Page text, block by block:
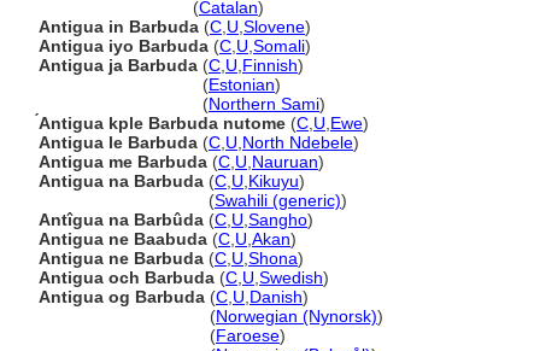
(Catalan)
Antigua in Barbuda (C U Slovene)
Antigua iyo Barbuda (C U Somali)
Antigua ja Barbuda (C U Finnish)
(Estonian)
(Northern Sami)
́Antigua kple Barbuda nutome (C U Ewe)
Antigua le Barbuda (C U North Ndebele)
Antigua me Barbuda (C U Nauruan)
Antigua na Barbuda (C U Kikuyu)
(Swahili (generic))
Antîgua na Barbûda (C U Sangho)
Antigua ne Baabuda (C U Akan)
Antigua ne Barbuda (C U Shona)
Antigua och Barbuda (C U Swedish)
Antigua og Barbuda (C U Danish)
(Norwegian (Nynorsk))
(Faroese)